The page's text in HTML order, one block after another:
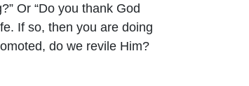
Or “Do you thank God
If so, then you are doing
do we revile Him?